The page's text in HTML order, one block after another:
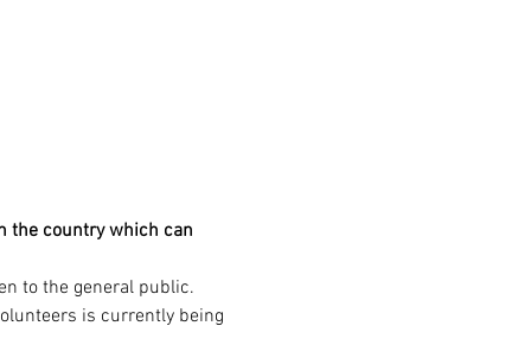
the country which can
to the general public.
is currently being